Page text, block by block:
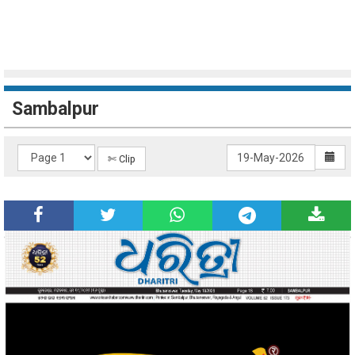
Sambalpur
✄ Clip